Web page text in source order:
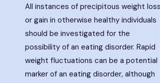
All instances of precipitous weight loss
or gain in otherwise healthy individuals
should be investigated for the
possibility of an eating disorder. Rapid
weight fluctuations can be a potential
marker of an eating disorder, although